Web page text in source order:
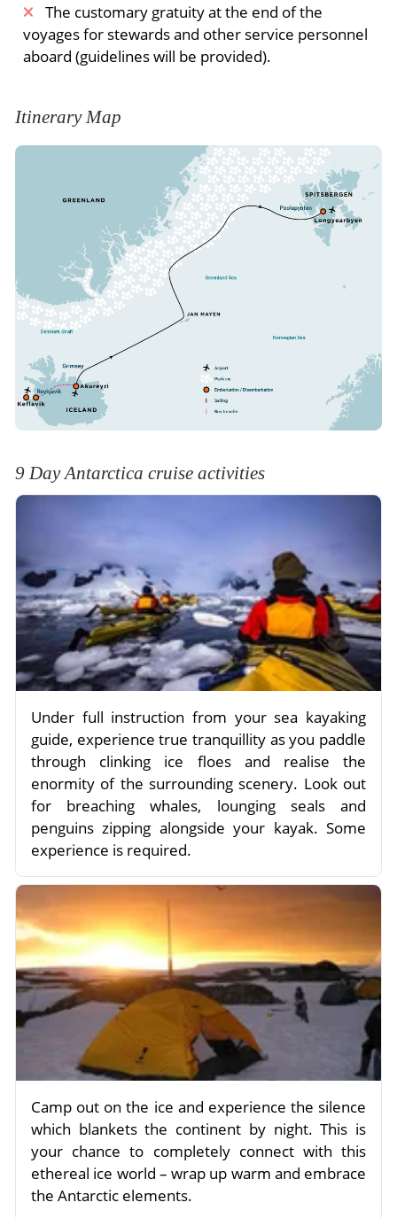
Meals Included:Breakfast / Lunch /Dinner
The customary gratuity at the end of the
voyages for stewards and other service personnel
aboard (guidelines will be provided).
Itinerary Map
9 Day Antarctica cruise activities
Under full instruction from your sea kayaking
guide, experience true tranquillity as you paddle
through clinking ice floes and realise the
enormity of the surrounding scenery. Look out
for breaching whales, lounging seals and
penguins zipping alongside your kayak. Some
experience is required.
Camp out on the ice and experience the silence
which blankets the continent by night. This is
your chance to completely connect with this
ethereal ice world – wrap up warm and embrace
the Antarctic elements.